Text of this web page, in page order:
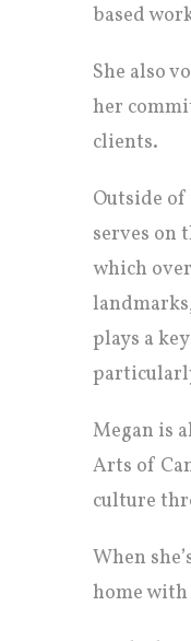
based
She also
her
clients.
Outside
serves on
which
plays a
Megan is
Arts of
culture
When
home